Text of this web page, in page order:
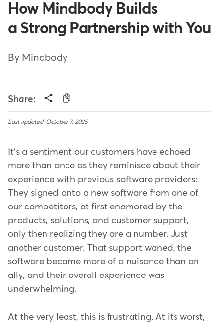
How Mindbody Builds
a Strong Partnership with You
By Mindbody
Share:
Last updated: October 7, 2025
It's a sentiment our customers have echoed
more than once as they reminisce about their
experience with previous software providers:
They signed onto a new software from one of
our competitors, at first enamored by the
products, solutions, and customer support,
only then realizing they are a number. Just
another customer. That support waned, the
software became more of a nuisance than an
ally, and their overall experience was
underwhelming.
At the very least, this is frustrating. At its worst,